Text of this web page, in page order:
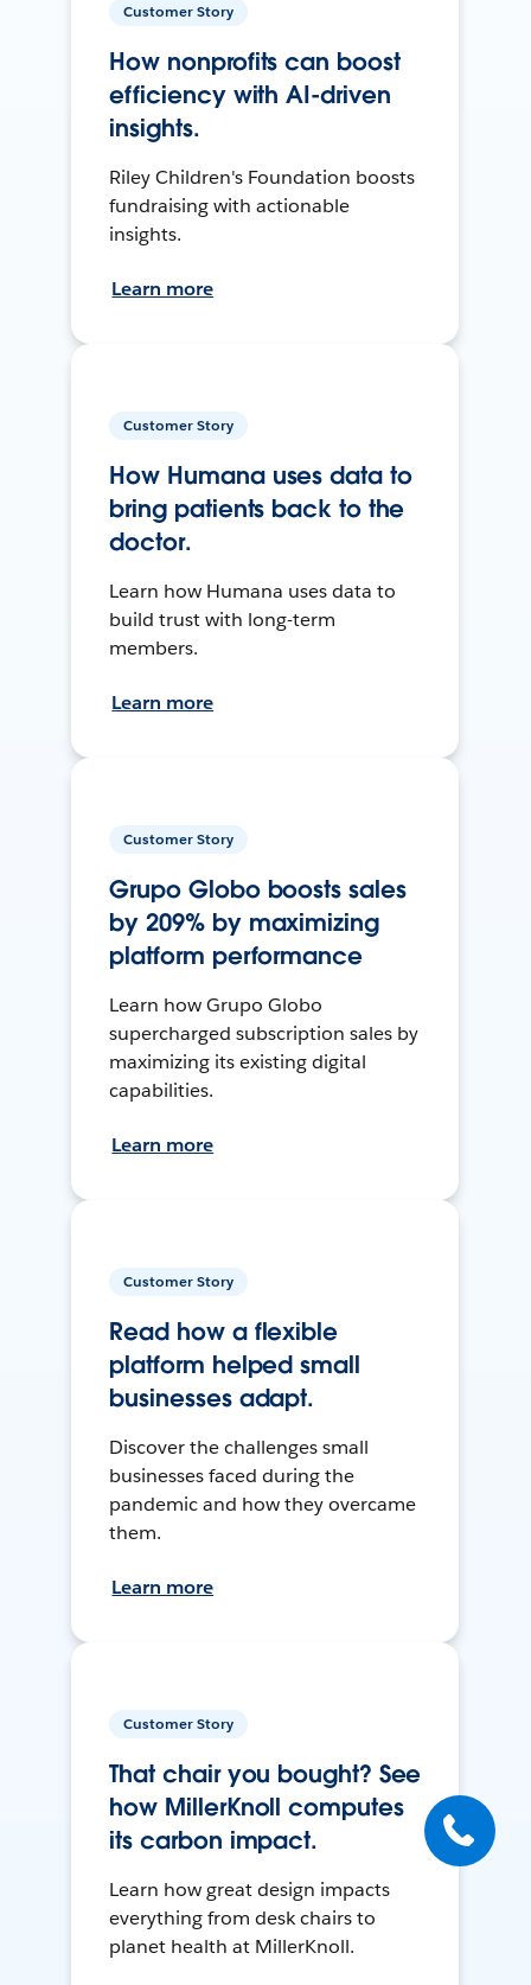
Customer Story
How nonprofits can boost
efficiency with AI-driven
insights.
Riley Children's Foundation boosts
fundraising with actionable
insights.
Learn more
Customer Story
How Humana uses data to
bring patients back to the
doctor.
Learn how Humana uses data to
build trust with long-term
members.
Learn more
Customer Story
Grupo Globo boosts sales
by 209% by maximizing
platform performance
Learn how Grupo Globo
supercharged subscription sales by
maximizing its existing digital
capabilities.
Learn more
Customer Story
Read how a flexible
platform helped small
businesses adapt.
Discover the challenges small
businesses faced during the
pandemic and how they overcame
them.
Learn more
Customer Story
That chair you bought? See
how MillerKnoll computes
its carbon impact.
Learn how great design impacts
everything from desk chairs to
planet health at MillerKnoll.